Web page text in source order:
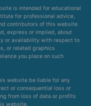
is intended for educational
for professional advice,
contributors of this website
express or implied, about
or availability with respect to
or related graphics
you place on such
website be liable for any
or consequential loss or
from loss of data or profits
website.